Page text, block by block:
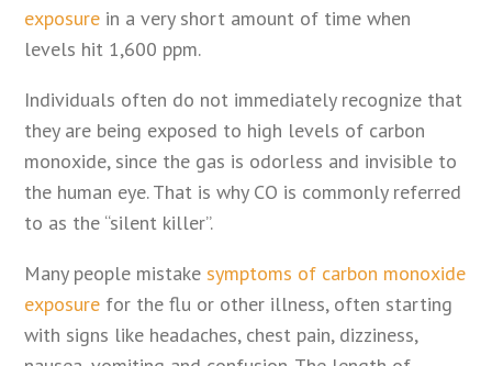
exposure in a very short amount of time when
levels hit 1,600 ppm.
Individuals often do not immediately recognize that
they are being exposed to high levels of carbon
monoxide, since the gas is odorless and invisible to
the human eye. That is why CO is commonly referred
to as the “silent killer”.
Many people mistake symptoms of carbon monoxide
exposure for the flu or other illness, often starting
with signs like headaches, chest pain, dizziness,